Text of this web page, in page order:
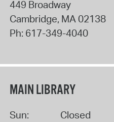
449 Broadway
Cambridge, MA02138
Ph: 617-349-4040
MAIN LIBRARY
Sun:
Closed